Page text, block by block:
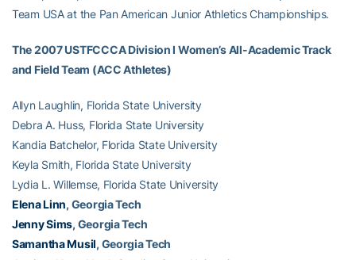
Team USA at the Pan American Junior Athletics Championships.
The 2007 USTFCCCA Division I Women’s All-Academic Track
and Field Team (ACC Athletes)
Allyn Laughlin, Florida State University
Debra A. Huss, Florida State University
Kandia Batchelor, Florida State University
Keyla Smith, Florida State University
Lydia L. Willemse, Florida State University
Elena Linn, Georgia Tech
Jenny Sims, Georgia Tech
Samantha Musil, Georgia Tech